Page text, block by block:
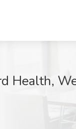
Health,